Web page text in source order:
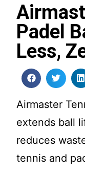
Padel
Less,
Airmaster
extends ball
reduces
tennis and